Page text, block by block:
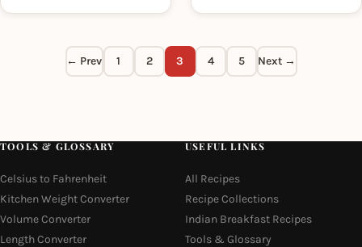
← Prev 1 2 3 4 5 Next →
TOOLS & GLOSSARY
Celsius to Fahrenheit
Kitchen Weight Converter
Volume Converter
Length Converter
USEFUL LINKS
All Recipes
Recipe Collections
Indian Breakfast Recipes
Tools & Glossary